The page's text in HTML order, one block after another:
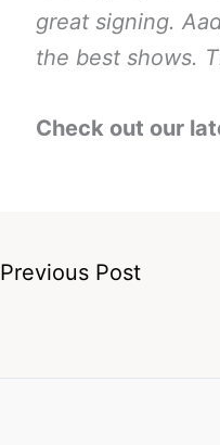
great signing.
the best shows.
Check out our
Previous Post